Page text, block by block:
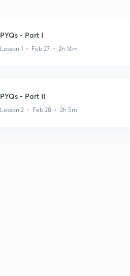
PYQs - Part I
Lesson 1 • Feb 27 • 2h 14m
PYQs - Part II
Lesson 2 • Feb 28 • 2h 5m